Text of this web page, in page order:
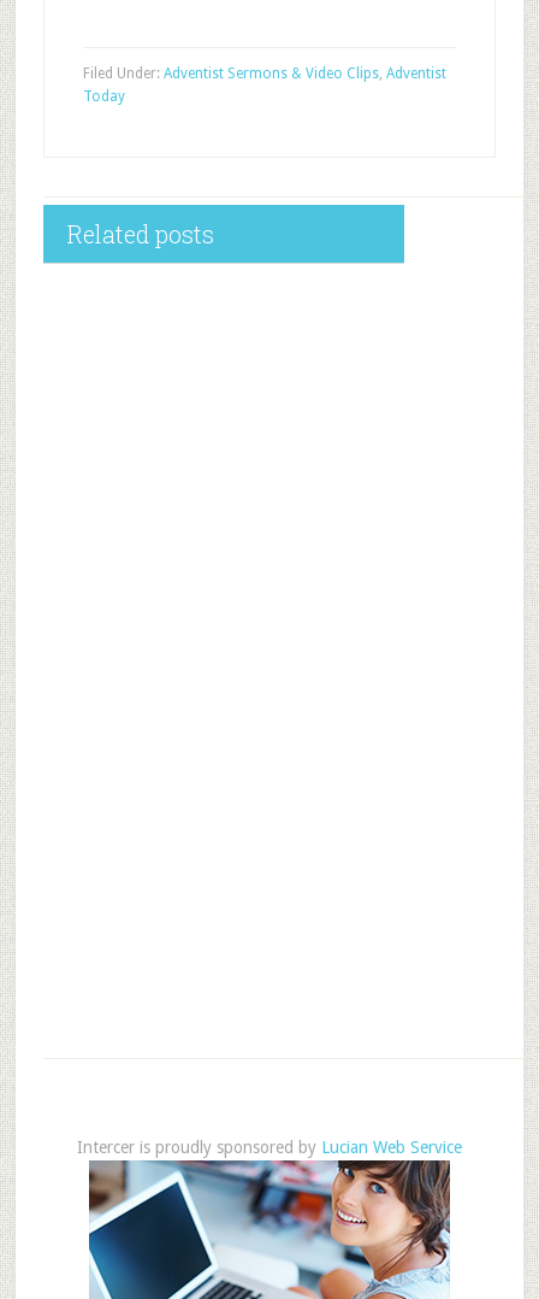
Filed Under: Adventist Sermons & Video Clips, Adventist
Today
Related posts
Intercer is proudly sponsored by Lucian Web Service